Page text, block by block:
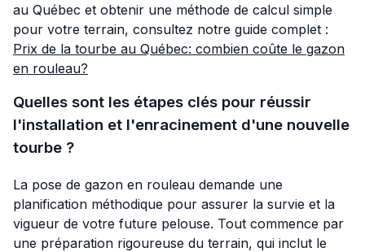
au Québec et obtenir une méthode de calcul simple
pour votre terrain, consultez notre guide complet :
Prix de la tourbe au Québec: combien coûte le gazon
en rouleau?
Quelles sont les étapes clés pour réussir
l'installation et l'enracinement d'une nouvelle
tourbe ?
La pose de gazon en rouleau demande une
planification méthodique pour assurer la survie et la
vigueur de votre future pelouse. Tout commence par
une préparation rigoureuse du terrain, qui inclut le